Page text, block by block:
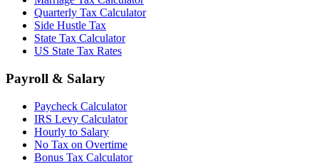
Quarterly Tax Calculator
Side Hustle Tax
State Tax Calculator
US State Tax Rates
Payroll & Salary
Paycheck Calculator
IRS Levy Calculator
Hourly to Salary
No Tax on Overtime
Bonus Tax Calculator